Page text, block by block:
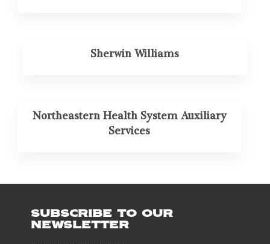
Sherwin Williams
Northeastern Health System Auxiliary
Services
SUBSCRIBE TO OUR
NEWSLETTER